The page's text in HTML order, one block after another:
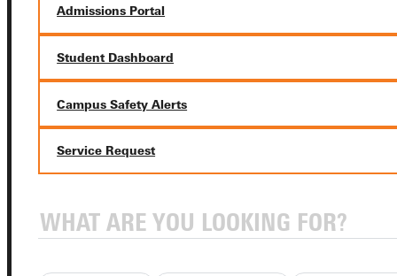
Admissions Portal
Student Dashboard
Campus Safety Alerts
Service Request
Connect with Us
Quicklinks